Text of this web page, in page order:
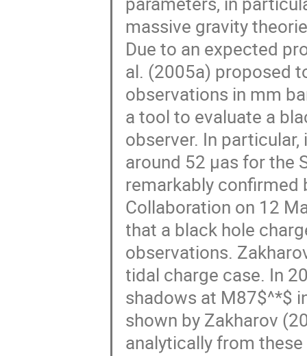
massive gravity
Due to an expected
al. (2005a) proposed
observations in mm
a tool to evaluate a
observer. In
around 52 μas for the
remarkably confirmed
Collaboration on 12
that a black hole
observations.
tidal charge case. In
shadows at M87$^*$
shown by Zakharov
analytically from